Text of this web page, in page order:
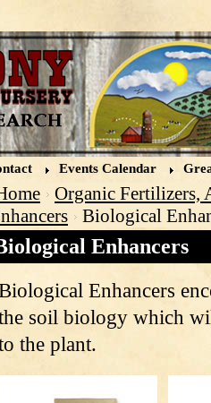
Events Calendar
Organic Fertilizers,
Biological
Enhancers
Enhancers
soil biology which
the plant.